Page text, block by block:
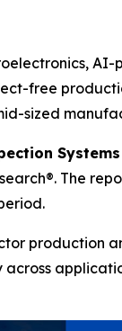
free
sized
The
production